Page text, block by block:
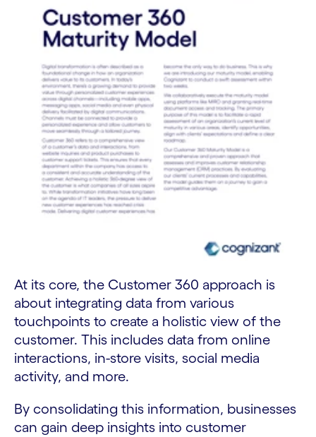
At its core, the Customer 360 approach is
about integrating data from various
touchpoints to create a holistic view of the
customer. This includes data from online
interactions, in-store visits, social media
activity, and more.
By consolidating this information, businesses
can gain deep insights into customer